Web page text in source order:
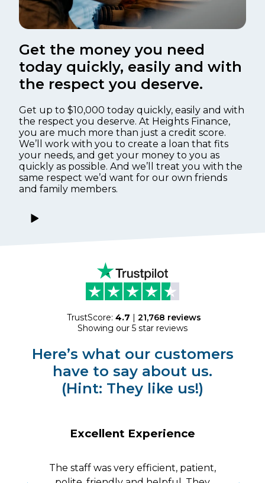
Get the money you need
today quickly, easily and with
the respect you deserve.
Get up to $10,000 today quickly, easily and with
the respect you deserve. At Heights Finance,
you are much more than just a credit score.
We’ll work with you to create a loan that fits
your needs, and get your money to you as
quickly as possible. And we’ll treat you with the
same respect we’d want for our own friends
and family members.
TrustScore: 4.7 | 21,768 reviews
Showing our 5 star reviews
Here’s what our customers
have to say about us.
(Hint: They like us!)
Excellent Experience
The staff was very efficient, patient,